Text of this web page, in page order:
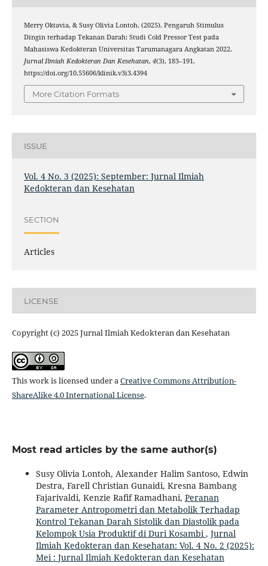
Merry Oktavia, & Susy Olivia Lontoh. (2025). Pengaruh Stimulus
Dingin terhadap Tekanan Darah: Studi Cold Pressor Test pada
Mahasiswa Kedokteran Universitas Tarumanagara Angkatan 2022.
Jurnal Ilmiah Kedokteran Dan Kesehatan, 4(3), 183–191.
https://doi.org/10.55606/klinik.v3i3.4394
More Citation Formats
ISSUE
Vol. 4 No. 3 (2025): September: Jurnal Ilmiah
Kedokteran dan Kesehatan
SECTION
Articles
LICENSE
Copyright (c) 2025 Jurnal Ilmiah Kedokteran dan Kesehatan
This work is licensed under aCreative Commons Attribution-
ShareAlike 4.0 International License.
Most read articles by the same author(s)
Susy Olivia Lontoh, Alexander Halim Santoso, Edwin
Destra, Farell Christian Gunaidi, Kresna Bambang
Fajarivaldi, Kenzie Rafif Ramadhani, Peranan
Parameter Antropometri dan Metabolik Terhadap
Kontrol Tekanan Darah Sistolik dan Diastolik pada
Kelompok Usia Produktif di Duri Kosambi, Jurnal
Ilmiah Kedokteran dan Kesehatan: Vol. 4 No. 2 (2025):
Mei : Jurnal Ilmiah Kedokteran dan Kesehatan